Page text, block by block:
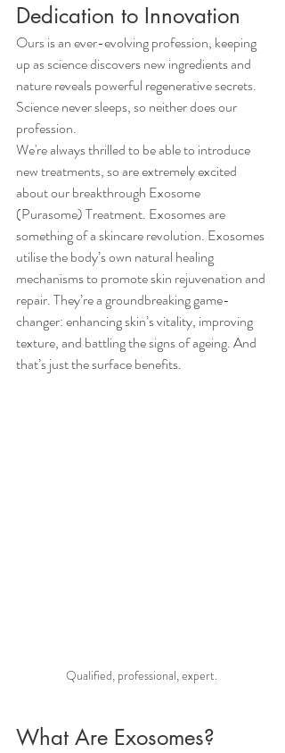
Dedication to Innovation
Ours is an ever-evolving profession, keeping
up as science discovers new ingredients and
nature reveals powerful regenerative secrets.
Science never sleeps, so neither does our
profession.
We're always thrilled to be able to introduce
new treatments, so are extremely excited
about our breakthrough Exosome
(Purasome) Treatment. Exosomes are
something of a skincare revolution. Exosomes
utilise the body’s own natural healing
mechanisms to promote skin rejuvenation and
repair. They’re a groundbreaking game-
changer: enhancing skin’s vitality, improving
texture, and battling the signs of ageing. And
that’s just the surface benefits.
Qualified, professional, expert.
What Are Exosomes?